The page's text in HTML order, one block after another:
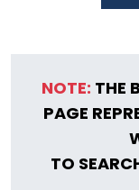
NOTE: THE
PAGE
TO